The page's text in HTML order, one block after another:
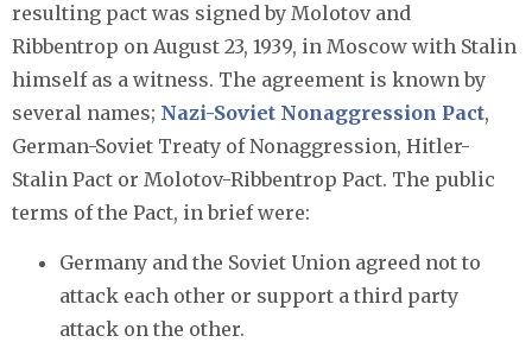
resulting pact was signed by Molotov and
Ribbentrop on August 23, 1939, in Moscow with Stalin
himself as a witness. The agreement is known by
several names; Nazi-Soviet Nonaggression Pact,
German-Soviet Treaty of Nonaggression, Hitler-
Stalin Pact or Molotov-Ribbentrop Pact. The public
terms of the Pact, in brief were:
Germany and the Soviet Union agreed not to
attack each other or support a third party
attack on the other.